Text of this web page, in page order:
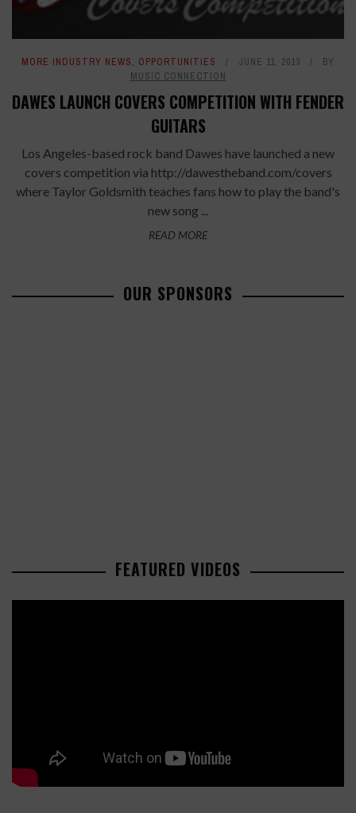
MORE INDUSTRY NEWS, OPPORTUNITIES JUNE 11, 2013
BY
MUSIC CONNECTION
DAWES LAUNCH COVERS COMPETITION WITH FENDER
GUITARS
Los Angeles-based rock band Dawes have launched a new
covers competition via http://dawestheband.com/covers
where Taylor Goldsmith teaches fans how to play the band's
new song ...
READ MORE
OUR SPONSORS
FEATURED VIDEOS